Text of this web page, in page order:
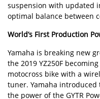
suspension with updated
optimal balance between
World’s First Production
Yamaha is breaking new
the 2019 YZ250F
motocross bike with a
tuner. Yamaha introduced
the power of the GYTR